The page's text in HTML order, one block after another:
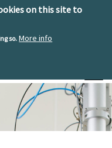
on this site to
so. More info
Toggle
EN ESEU